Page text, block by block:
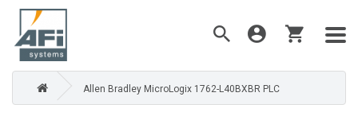
Allen Bradley MicroLogix 1762-L40BXBR PLC